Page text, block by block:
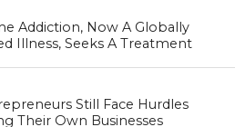
Addiction, Now A Globally
Illness, Seeks A Treatment
Still Face Hurdles
Their Own Businesses